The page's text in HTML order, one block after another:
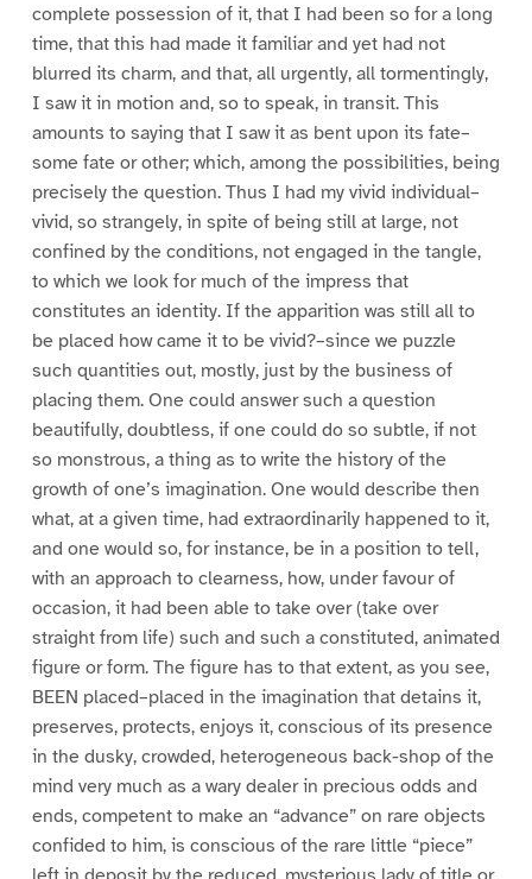
complete possession of it, that I had been so for a long
time, that this had made it familiar and yet had not
blurred its charm, and that, all urgently, all tormentingly,
I saw it in motion and, so to speak, in transit. This
amounts to saying that I saw it as bent upon its fate–
some fate or other; which, among the possibilities, being
precisely the question. Thus I had my vivid individual–
vivid, so strangely, in spite of being still at large, not
confined by the conditions, not engaged in the tangle,
to which we look for much of the impress that
constitutes an identity. If the apparition was still all to
be placed how came it to be vivid?–since we puzzle
such quantities out, mostly, just by the business of
placing them. One could answer such a question
beautifully, doubtless, if one could do so subtle, if not
so monstrous, a thing as to write the history of the
growth of one’s imagination. One would describe then
what, at a given time, had extraordinarily happened to it,
and one would so, for instance, be in a position to tell,
with an approach to clearness, how, under favour of
occasion, it had been able to take over (take over
straight from life) such and such a constituted, animated
figure or form. The figure has to that extent, as you see,
BEEN placed–placed in the imagination that detains it,
preserves, protects, enjoys it, conscious of its presence
in the dusky, crowded, heterogeneous back-shop of the
mind very much as a wary dealer in precious odds and
ends, competent to make an “advance” on rare objects
confided to him, is conscious of the rare little “piece”